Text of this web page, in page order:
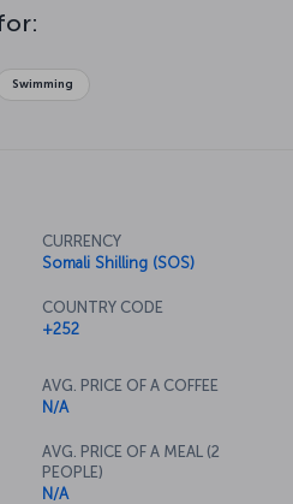
Swimming
CURRENCY
Somali Shilling (SOS)
COUNTRY CODE
+252
AVG. PRICE OF A COFFEE
N/A
AVG. PRICE OF A MEAL (2
PEOPLE)
N/A